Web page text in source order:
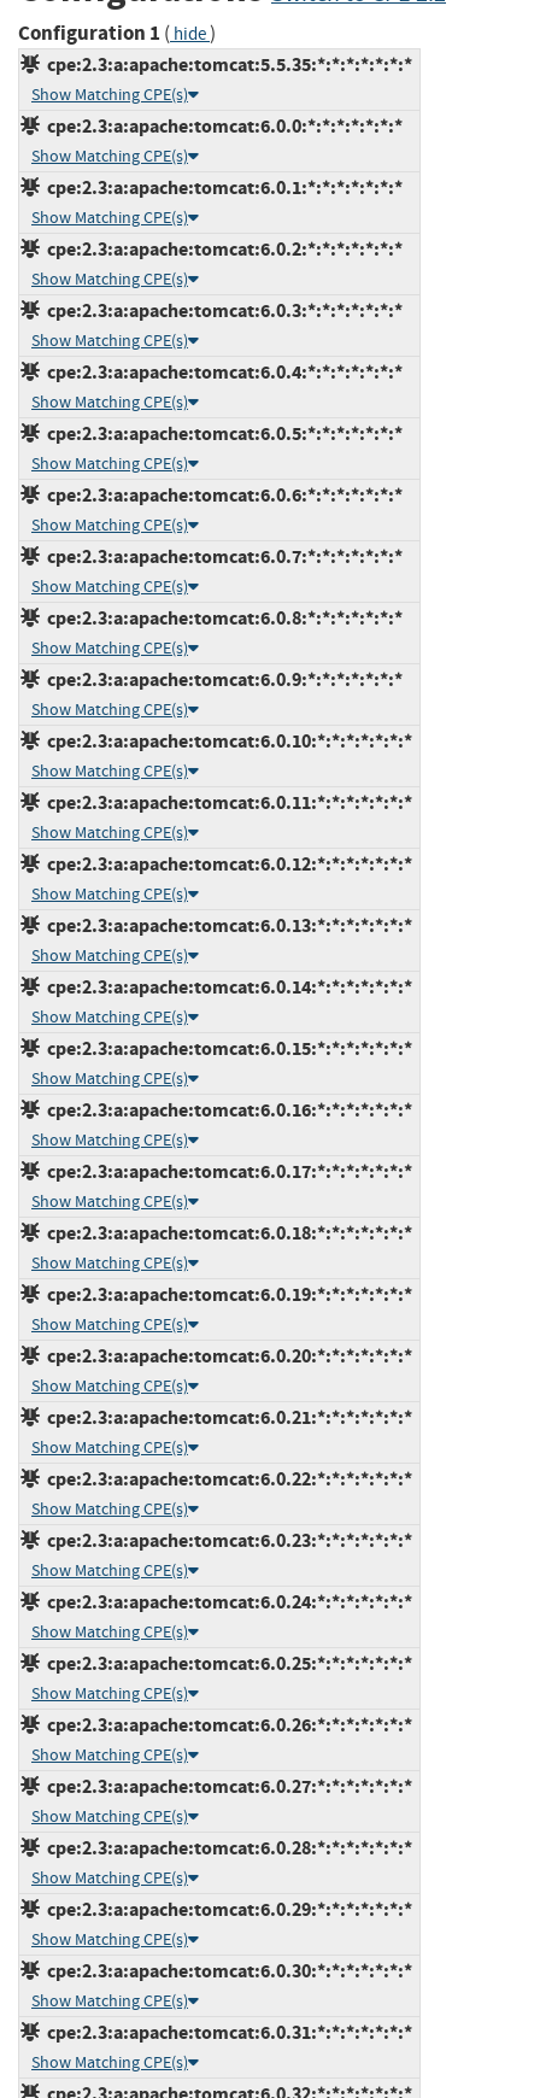
Configuration 1 ( hide)
cpe:2.3:a:apache:tomcat:5.5.35:*:*:*:*:*:*:*
Show Matching CPE(s)
cpe:2.3:a:apache:tomcat:6.0.0:*:*:*:*:*:*:*
Show Matching CPE(s)
cpe:2.3:a:apache:tomcat:6.0.1:*:*:*:*:*:*:*
Show Matching CPE(s)
cpe:2.3:a:apache:tomcat:6.0.2:*:*:*:*:*:*:*
Show Matching CPE(s)
cpe:2.3:a:apache:tomcat:6.0.3:*:*:*:*:*:*:*
Show Matching CPE(s)
cpe:2.3:a:apache:tomcat:6.0.4:*:*:*:*:*:*:*
Show Matching CPE(s)
cpe:2.3:a:apache:tomcat:6.0.5:*:*:*:*:*:*:*
Show Matching CPE(s)
cpe:2.3:a:apache:tomcat:6.0.6:*:*:*:*:*:*:*
Show Matching CPE(s)
cpe:2.3:a:apache:tomcat:6.0.7:*:*:*:*:*:*:*
Show Matching CPE(s)
cpe:2.3:a:apache:tomcat:6.0.8:*:*:*:*:*:*:*
Show Matching CPE(s)
cpe:2.3:a:apache:tomcat:6.0.9:*:*:*:*:*:*:*
Show Matching CPE(s)
cpe:2.3:a:apache:tomcat:6.0.10:*:*:*:*:*:*:*
Show Matching CPE(s)
cpe:2.3:a:apache:tomcat:6.0.11:*:*:*:*:*:*:*
Show Matching CPE(s)
cpe:2.3:a:apache:tomcat:6.0.12:*:*:*:*:*:*:*
Show Matching CPE(s)
cpe:2.3:a:apache:tomcat:6.0.13:*:*:*:*:*:*:*
Show Matching CPE(s)
cpe:2.3:a:apache:tomcat:6.0.14:*:*:*:*:*:*:*
Show Matching CPE(s)
cpe:2.3:a:apache:tomcat:6.0.15:*:*:*:*:*:*:*
Show Matching CPE(s)
cpe:2.3:a:apache:tomcat:6.0.16:*:*:*:*:*:*:*
Show Matching CPE(s)
cpe:2.3:a:apache:tomcat:6.0.17:*:*:*:*:*:*:*
Show Matching CPE(s)
cpe:2.3:a:apache:tomcat:6.0.18:*:*:*:*:*:*:*
Show Matching CPE(s)
cpe:2.3:a:apache:tomcat:6.0.19:*:*:*:*:*:*:*
Show Matching CPE(s)
cpe:2.3:a:apache:tomcat:6.0.20:*:*:*:*:*:*:*
Show Matching CPE(s)
cpe:2.3:a:apache:tomcat:6.0.21:*:*:*:*:*:*:*
Show Matching CPE(s)
cpe:2.3:a:apache:tomcat:6.0.22:*:*:*:*:*:*:*
Show Matching CPE(s)
cpe:2.3:a:apache:tomcat:6.0.23:*:*:*:*:*:*:*
Show Matching CPE(s)
cpe:2.3:a:apache:tomcat:6.0.24:*:*:*:*:*:*:*
Show Matching CPE(s)
cpe:2.3:a:apache:tomcat:6.0.25:*:*:*:*:*:*:*
Show Matching CPE(s)
cpe:2.3:a:apache:tomcat:6.0.26:*:*:*:*:*:*:*
Show Matching CPE(s)
cpe:2.3:a:apache:tomcat:6.0.27:*:*:*:*:*:*:*
Show Matching CPE(s)
cpe:2.3:a:apache:tomcat:6.0.28:*:*:*:*:*:*:*
Show Matching CPE(s)
cpe:2.3:a:apache:tomcat:6.0.29:*:*:*:*:*:*:*
Show Matching CPE(s)
cpe:2.3:a:apache:tomcat:6.0.30:*:*:*:*:*:*:*
Show Matching CPE(s)
cpe:2.3:a:apache:tomcat:6.0.31:*:*:*:*:*:*:*
Show Matching CPE(s)